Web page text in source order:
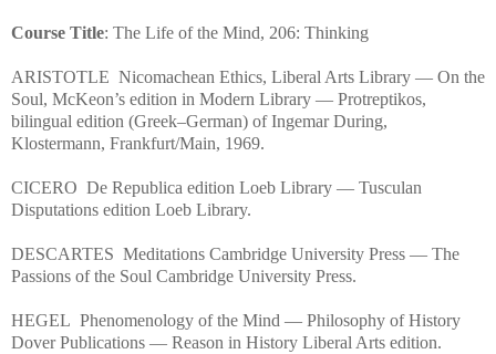
Course Title: The Life of the Mind, 206: Thinking
ARISTOTLE Nicomachean Ethics, Liberal Arts Library — On the
Soul, McKeon’s edition in Modern Library — Protreptikos,
bilingual edition (Greek–German) of Ingemar During,
Klostermann, Frankfurt/Main, 1969.
CICERO De Republica edition Loeb Library — Tusculan
Disputations edition Loeb Library.
DESCARTES Meditations Cambridge University Press — The
Passions of the Soul Cambridge University Press.
HEGEL Phenomenology of the Mind — Philosophy of History
Dover Publications — Reason in History Liberal Arts edition.